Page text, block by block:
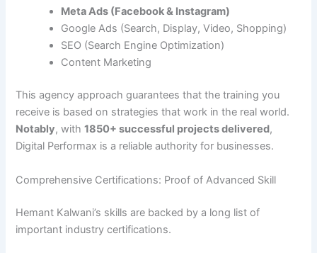
Meta Ads (Facebook & Instagram)
Google Ads (Search, Display, Video, Shopping)
SEO (Search Engine Optimization)
Content Marketing
This agency approach guarantees that the training you
receive is based on strategies that work in the real world.
Notably, with1850+ successful projects delivered,
Digital Performax is a reliable authority for businesses.
Comprehensive Certifications: Proof of Advanced Skill
Hemant Kalwani’s skills are backed by a long list of
important industry certifications.